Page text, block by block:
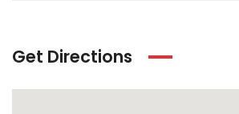
Get Directions